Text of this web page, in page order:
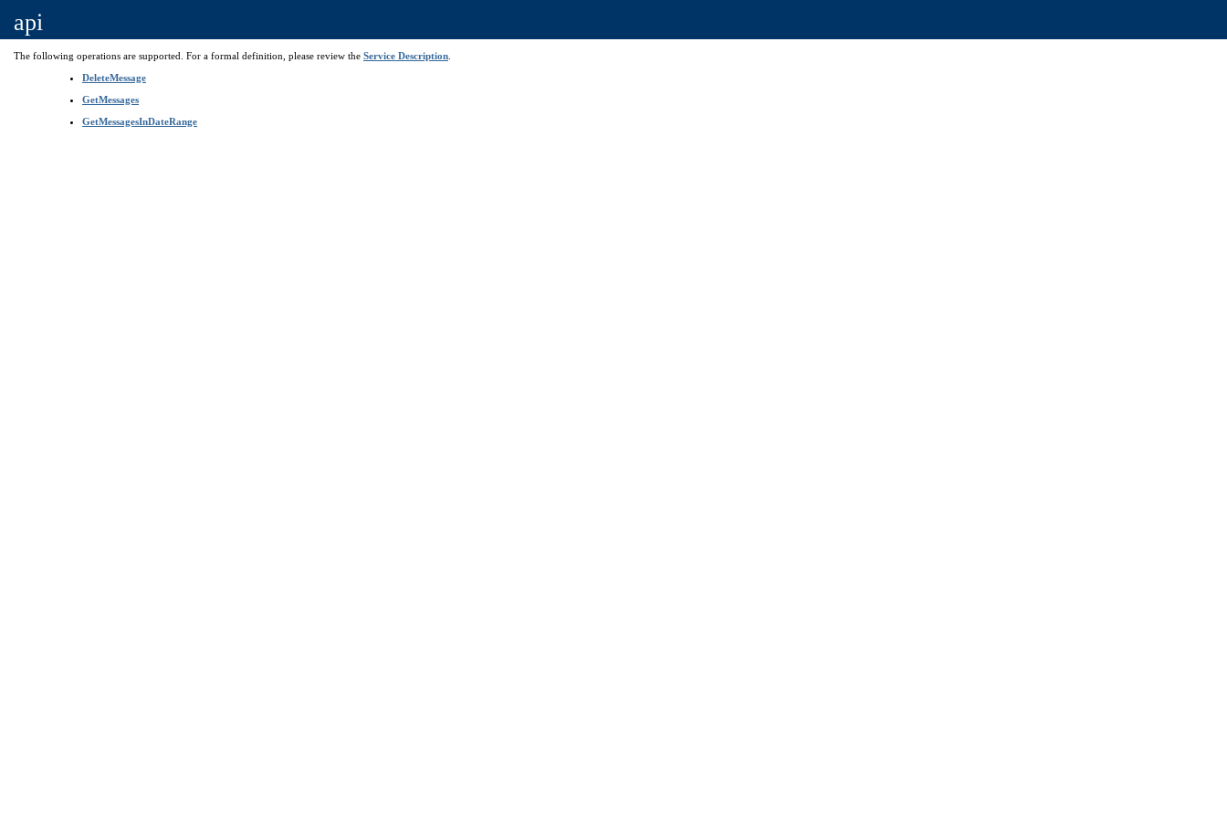
api
The following operations are supported. For a formal definition, please review the Service Description
DeleteMessage
GetMessages
GetMessagesInDateRange